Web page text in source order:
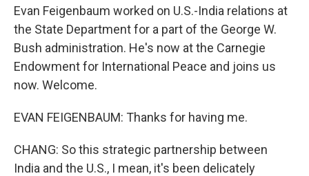
Evan Feigenbaum worked on U.S.-India relations at
the State Department for a part of the George W.
Bush administration. He's now at the Carnegie
Endowment for International Peace and joins us
now. Welcome.
EVAN FEIGENBAUM: Thanks for having me.
CHANG: So this strategic partnership between
India and the U.S., I mean, it's been delicately